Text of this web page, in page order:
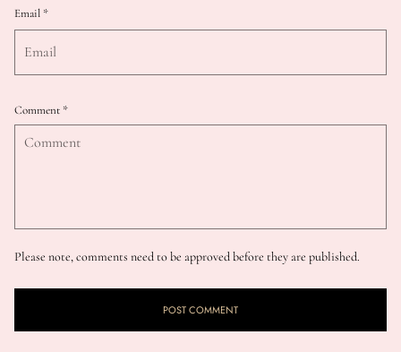
Email *
Comment *
Please note, comments need to be approved before they are published.